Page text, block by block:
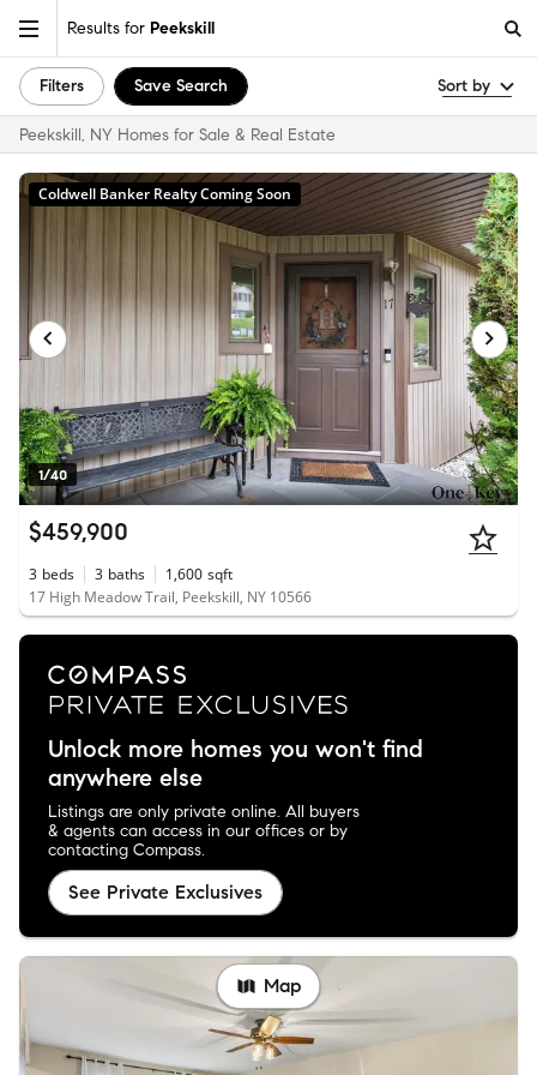
Results for Peekskill
Filters Save Search Sort by
Peekskill, NY Homes for Sale & Real Estate
1/40
Coldwell Banker Realty Coming Soon
$459,900
3 beds 3 baths 1,600 sqft
17 High Meadow Trail, Peekskill, NY 10566
Unlock more homes you won't find
anywhere else
Listings are only private online. All buyers
& agents can access in our offices or by
contacting Compass.
See Private Exclusives
Map